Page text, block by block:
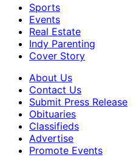
Sports
Events
Real Estate
Indy Parenting
Cover Story
About Us
Contact Us
Submit Press Release
Obituaries
Classifieds
Advertise
Promote Events